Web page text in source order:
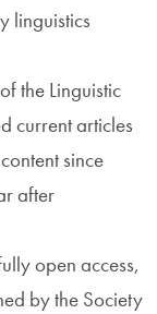
linguistics
the Linguistic
current articles
since
after
open access,
by the Society